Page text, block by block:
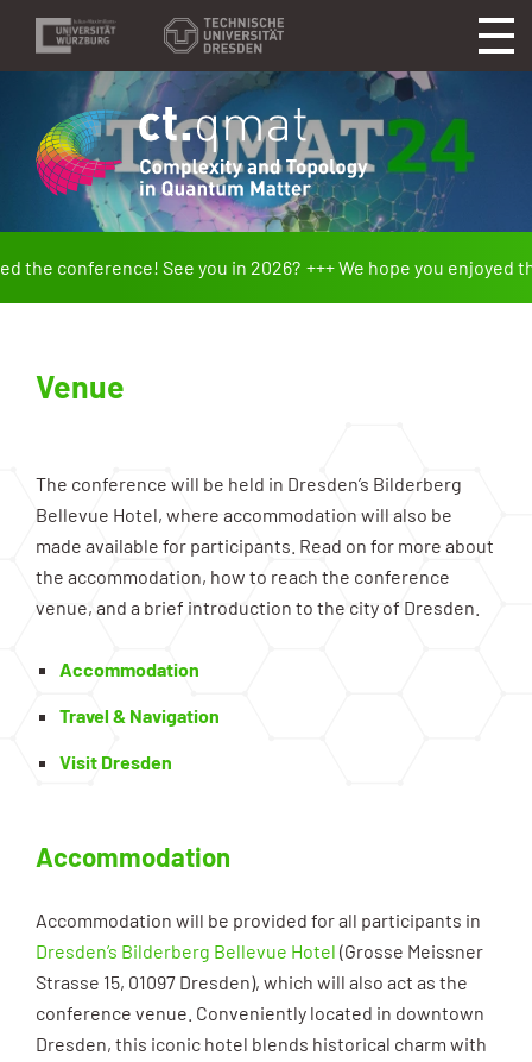
conference! See you in 2026? We hope you enjoyed
Venue
The conference will be held in Dresden’s Bilderberg
Bellevue Hotel, where accommodation will also be
made available for participants. Read on for more about
the accommodation, how to reach the conference
venue, and a brief introduction to the city of Dresden.
Accommodation
Travel & Navigation
Visit Dresden
Accommodation
Accommodation will be provided for all participants in
Dresden’s Bilderberg Bellevue Hotel (Grosse Meissner
Strasse 15, 01097 Dresden), which will also act as the
conference venue. Conveniently located in downtown
Dresden, this iconic hotel blends historical charm with